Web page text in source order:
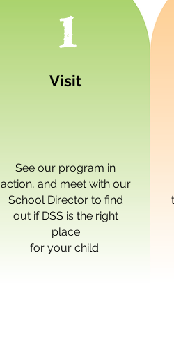
1
Visit
See our program in
action, and meet with our
School Director to find
out if DSS is the right
place
for your child.